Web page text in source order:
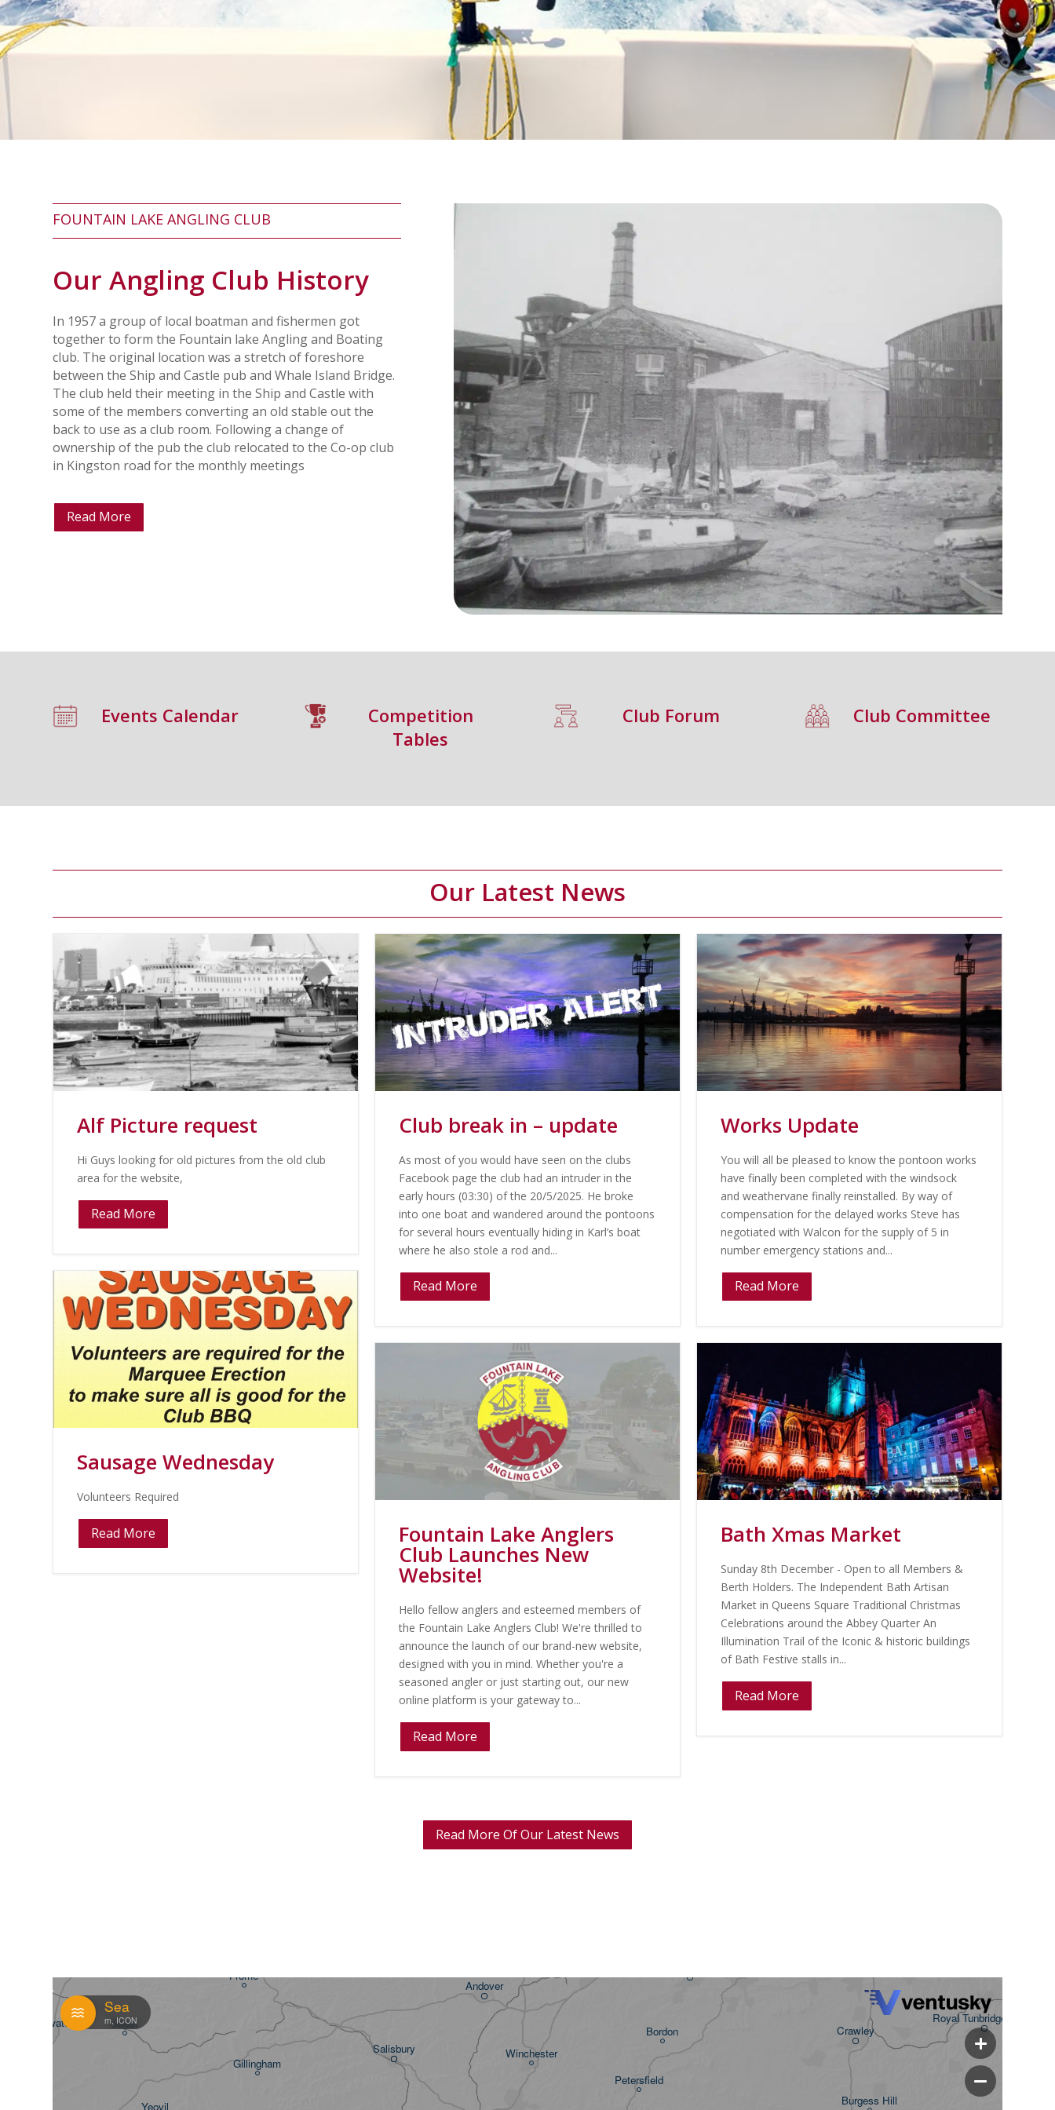
FOUNTAIN LAKE ANGLING CLUB
Our Angling Club History
In 1957 a group of local boatman and fishermen got
together to form the Fountain lake Angling and Boating
club. The original location was a stretch of foreshore
between the Ship and Castle pub and Whale Island Bridge.
The club held their meeting in the Ship and Castle with
some of the members converting an old stable out the
back to use as a club room. Following a change of
ownership of the pub the club relocated to the Co-op club
in Kingston road for the monthly meetings
Read More
Events Calendar
Competition
Tables
Club Forum Club Committee
Our Latest News
Alf Picture request
Hi Guys looking for old pictures from the old club
area for the website,
Read More
Club break in – update
As most of you would have seen on the clubs
Facebook page the club had an intruder in the
early hours (03:30) of the 20/5/2025. He broke
into one boat and wandered around the pontoons
for several hours eventually hiding in Karl’s boat
where he also stole a rod and...
Read More
Works Update
You will all be pleased to know the pontoon works
have finally been completed with the windsock
and weathervane finally reinstalled. By way of
compensation for the delayed works Steve has
negotiated with Walcon for the supply of 5 in
number emergency stations and...
Read More
Sausage Wednesday
Volunteers Required
Read More Fountain Lake Anglers
Club Launches New
Website!
Hello fellow anglers and esteemed members of
the Fountain Lake Anglers Club! We're thrilled to
announce the launch of our brand-new website,
designed with you in mind. Whether you're a
seasoned angler or just starting out, our new
online platform is your gateway to...
Read More
Bath Xmas Market
Sunday 8th December - Open to all Members &
Berth Holders. The Independent Bath Artisan
Market in Queens Square Traditional Christmas
Celebrations around the Abbey Quarter An
Illumination Trail of the Iconic & historic buildings
of Bath Festive stalls in...
Read More
Read More Of Our Latest News